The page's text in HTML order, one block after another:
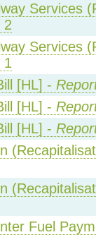
Services
2
Services
1
[HL] -
[HL] -
[HL] -
Fuel